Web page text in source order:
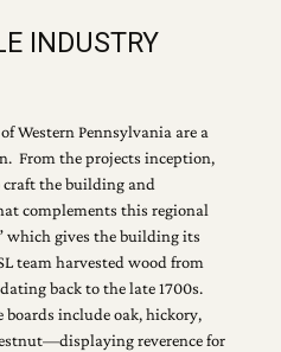
INDUSTRY
Western Pennsylvania are a
From the projects inception,
the building and
complements this regional
which gives the building its
team harvested wood from
back to the late 1700s.
boards include oak, hickory,
reverence for